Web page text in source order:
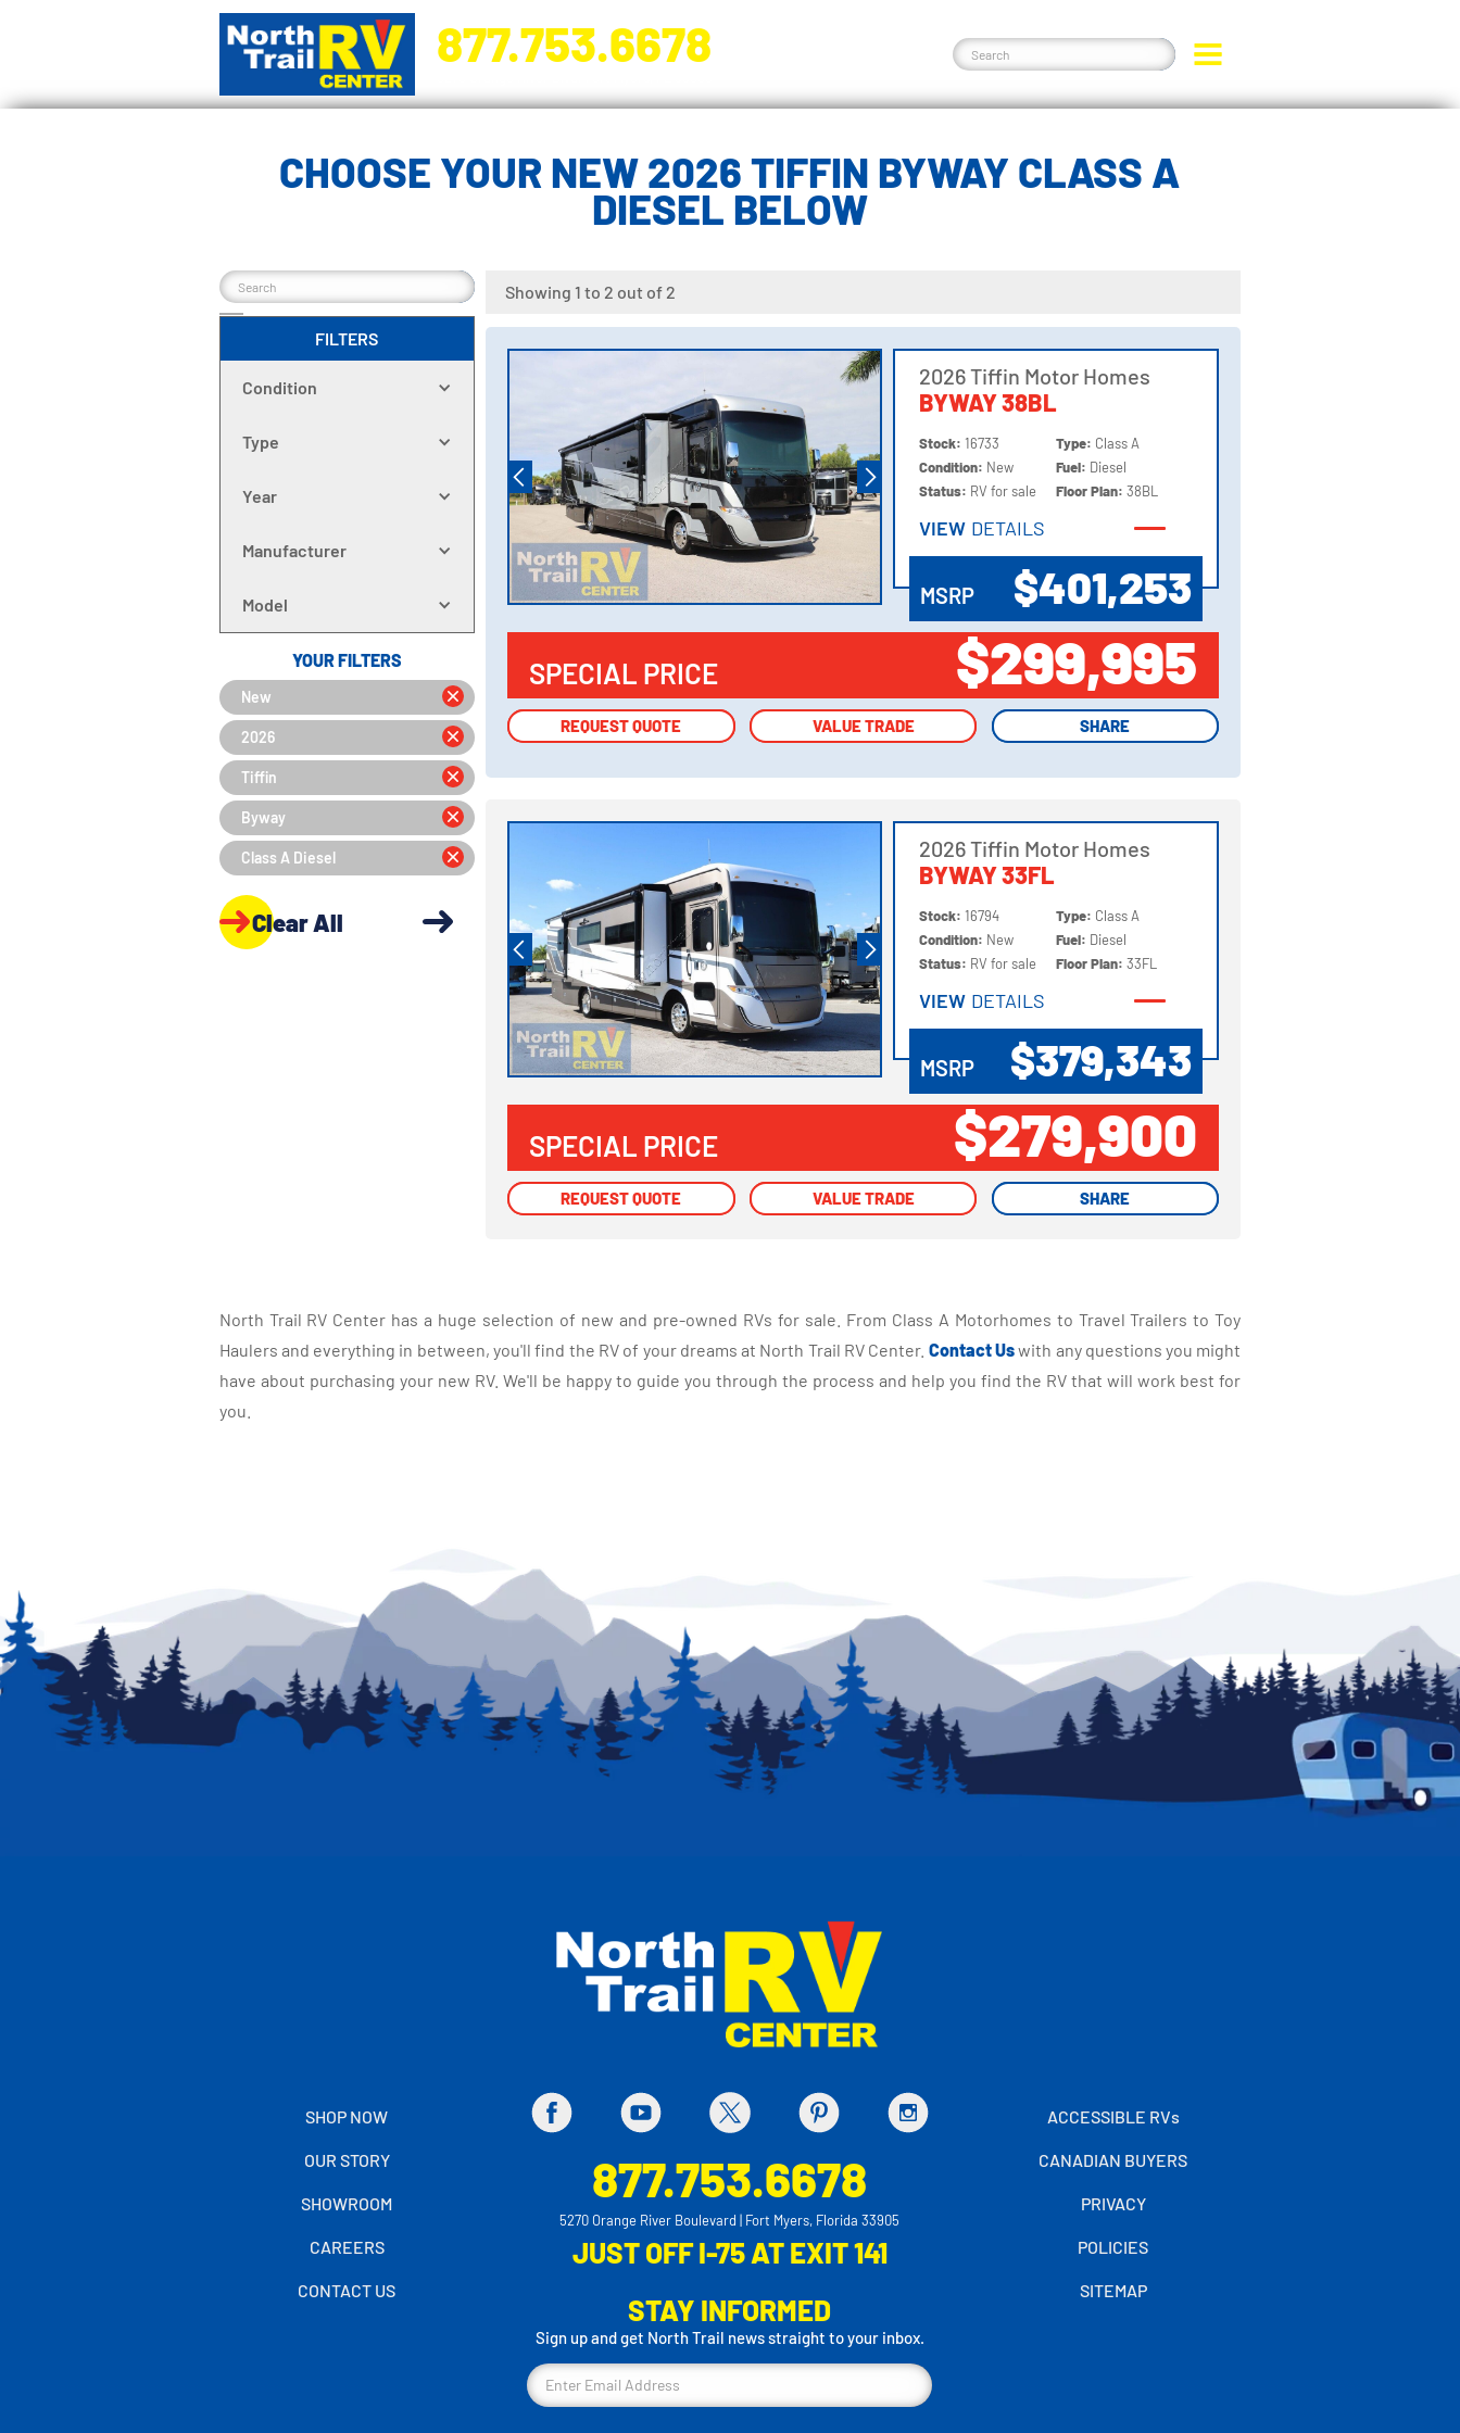
877.753.6678
CHOOSE YOUR NEW 2026 TIFFIN BYWAY CLASS A
DIESEL BELOW
FILTERS
Condition
Type
Year
Manufacturer
Model
YOUR FILTERS
New
2026
Tiffin
Byway
Class A Diesel
Clear All
Showing 1 to 2 out of 2
2026 Tiffin Motor Homes
BYWAY 38BL
Stock:16733
Condition: New
Status: RV for sale
Type: Class A
Fuel: Diesel
Floor Plan:38BL
VIEW DETAILS
MSRP $401,253
SPECIAL PRICE $299,995
REQUEST QUOTE VALUE TRADE SHARE
REQUEST QUOTE VALUE TRADE SHARE
2026 Tiffin Motor Homes
BYWAY 33FL
Stock:16794
Condition: New
Status: RV for sale
Type: Class A
Fuel: Diesel
Floor Plan:33FL
VIEW DETAILS
MSRP $379,343
SPECIAL PRICE $279,900
REQUEST QUOTE VALUE TRADE SHARE
REQUEST QUOTE VALUE TRADE SHARE
North Trail RV Center has a huge selection of new and pre-owned RVs for sale. From Class A Motorhomes to Travel Trailers to Toy
Haulers and everything in between, you'll find the RV of your dreams at North Trail RV Center. Contact Uswith any questions you might
have about purchasing your new RV. We'll be happy to guide you through the process and help you find the RV that will work best for
you.
SHOP NOW
OUR STORY
SHOWROOM
CAREERS
CONTACT US
877.753.6678
5270 Orange River Boulevard | Fort Myers, Florida 33905
JUST OFF I-75 AT EXIT 141
STAY INFORMED
Sign up and get North Trail news straight to your inbox.
ACCESSIBLE RVs
CANADIAN BUYERS
PRIVACY
POLICIES
SITEMAP